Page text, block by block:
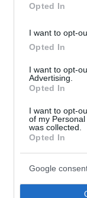
Opted In
I want to opt-
Opted In
I want to opt-
Advertising.
Opted In
I want to opt-
of my
was collected.
Opted In
Google